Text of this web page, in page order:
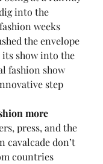
into the
weeks
the envelope
show into the
fashion show
step
more
press, and the
cavalcade don’t
countries